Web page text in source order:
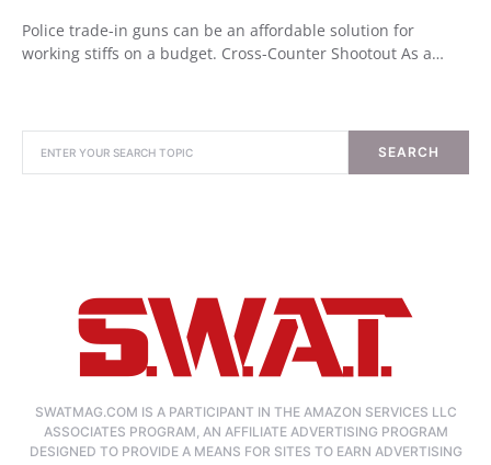
Police trade-in guns can be an affordable solution for
working stiffs on a budget. Cross-Counter Shootout As a…
SEARCH
SWATMAG.COM IS A PARTICIPANT IN THE AMAZON SERVICES LLC
ASSOCIATES PROGRAM, AN AFFILIATE ADVERTISING PROGRAM
DESIGNED TO PROVIDE A MEANS FOR SITES TO EARN ADVERTISING